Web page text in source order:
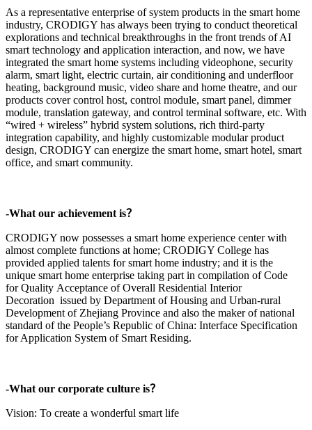
As a representative enterprise of system products in the smart home
industry, CRODIGY has always been trying to conduct theoretical
explorations and technical breakthroughs in the front trends of AI
smart technology and application interaction, and now, we have
integrated the smart home systems including videophone, security
alarm, smart light, electric curtain, air conditioning and underfloor
heating, background music, video share and home theatre, and our
products cover control host, control module, smart panel, dimmer
module, translation gateway, and control terminal software, etc. With
“wired + wireless” hybrid system solutions, rich third-party
integration capability, and highly customizable modular product
design, CRODIGY can energize the smart home, smart hotel, smart
office, and smart community.
-What our achievement is？
CRODIGY now possesses a smart home experience center with
almost complete functions at home; CRODIGY College has
provided applied talents for smart home industry; and it is the
unique smart home enterprise taking part in compilation of Code
for Quality Acceptance of Overall Residential Interior
Decoration issued by Department of Housing and Urban-rural
Development of Zhejiang Province and also the maker of national
standard of the People’s Republic of China: Interface Specification
for Application System of Smart Residing.
-What our corporate culture is？
Vision: To create a wonderful smart life